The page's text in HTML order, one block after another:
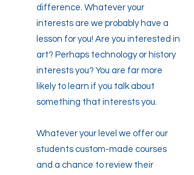
difference. Whatever your
interests are we probably have a
lesson for you! Are you interested in
art? Perhaps technology or history
interests you? You are far more
likely to learn if you talk about
something that interests you.
Whatever your level we offer our
students custom-made courses
and a chance to review their